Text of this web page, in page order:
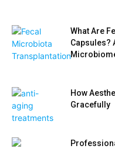
What Are
Capsules?
How
Gracefully